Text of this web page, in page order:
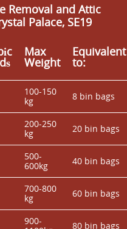
Removal and Attic
Palace, SE19
Max
Weight
Equivalent
to:
100-150
kg
8 bin bags
200-250
kg
20 bin bags
500-
600kg
40 bin bags
700-800
kg
60 bin bags
900-
80 bin bags